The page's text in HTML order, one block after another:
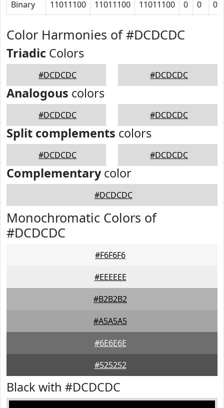
Binary 11011100 11011100 11011100 0 0 0
Color Harmonies of #DCDCDC
Triadic Colors
#DCDCDC #DCDCDC
Analogous colors
#DCDCDC #DCDCDC
Split complements colors
#DCDCDC #DCDCDC
Complementarycolor
#DCDCDC
Monochromatic Colors of
#DCDCDC
#F6F6F6
#EEEEEE
#B2B2B2
#A5A5A5
#6E6E6E
#525252
Black with #DCDCDC